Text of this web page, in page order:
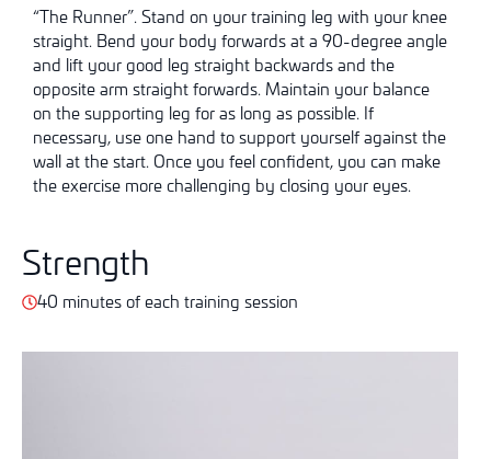
“The Runner”. Stand on your training leg with your knee
straight. Bend your body forwards at a 90-degree angle
and lift your good leg straight backwards and the
opposite arm straight forwards. Maintain your balance
on the supporting leg for as long as possible. If
necessary, use one hand to support yourself against the
wall at the start. Once you feel confident, you can make
the exercise more challenging by closing your eyes.
Strength
40 minutes of each training session